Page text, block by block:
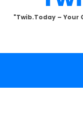
"Twib.today – Your